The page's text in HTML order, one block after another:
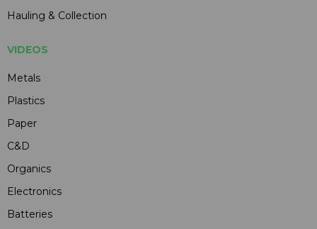
Hauling & Collection
VIDEOS
Metals
Plastics
Paper
C&D
Organics
Electronics
Batteries